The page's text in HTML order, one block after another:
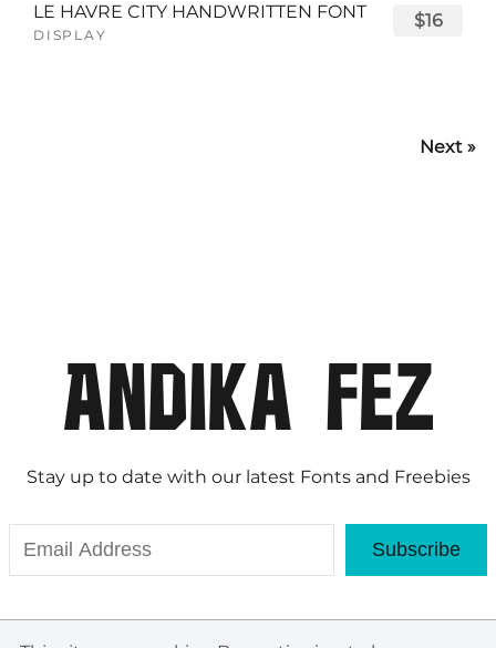
LE HAVRE CITY HANDWRITTEN FONT
DISPLAY
$16
Next »
Stay up to date with our latest Fonts and Freebies
Subscribe